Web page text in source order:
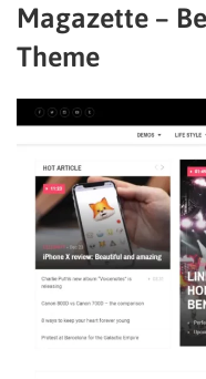
Magazette –
Theme